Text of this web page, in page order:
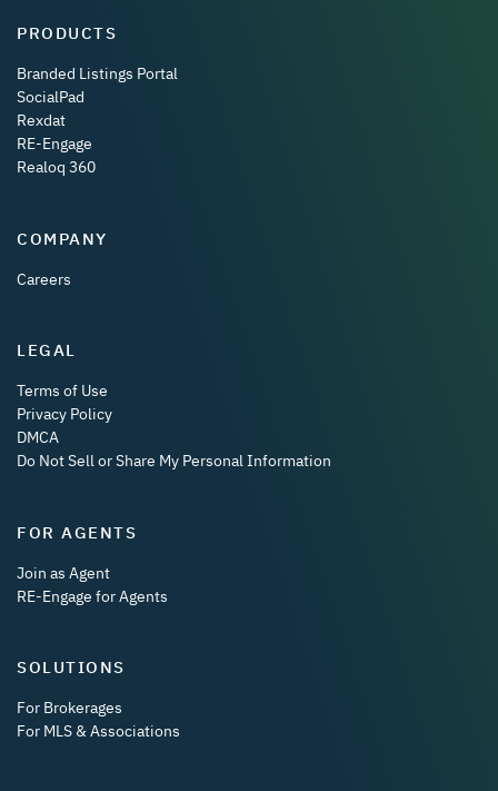
PRODUCTS
Branded Listings Portal
SocialPad
Rexdat
RE-Engage
Realoq 360
COMPANY
Careers
LEGAL
Terms of Use
Privacy Policy
DMCA
Do Not Sell or Share My Personal Information
FOR AGENTS
Join as Agent
RE-Engage for Agents
SOLUTIONS
For Brokerages
For MLS & Associations